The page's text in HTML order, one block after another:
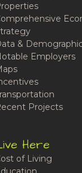
&
Employers
Projects
Here
of Living